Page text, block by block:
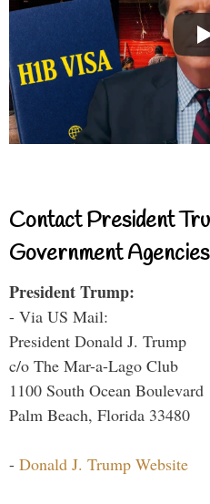
Contact President
Government Agencies
President Trump:
- Via US Mail:
President Donald J. Trump
c/o The Mar-a-Lago Club
1100 South Ocean Boulevard
Palm Beach, Florida 33480
- Donald J. Trump Website